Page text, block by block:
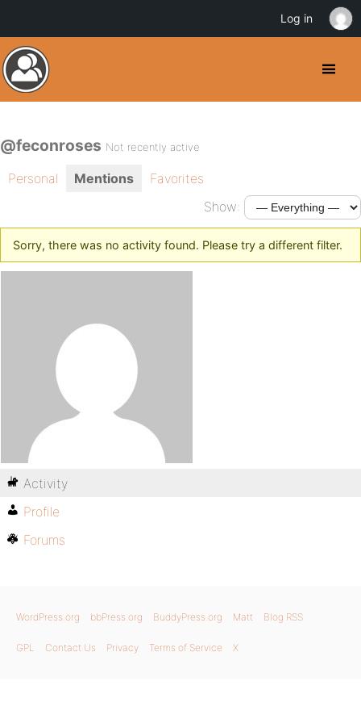
@feconroses Not recently active
Personal Mentions
Favorites
Show:
Sorry, there was no activity found. Please try a different filter.
Activity
Profile
Forums
WordPress.org bbPress.org BuddyPress.org Matt Blog RSS
GPL Contact Us Privacy Terms of Service X
Log in